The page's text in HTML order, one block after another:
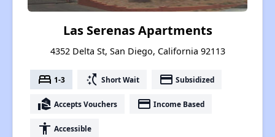
Las Serenas Apartments
4352 Delta St, San Diego, California 92113
bed 1-3 switch_access_shortcut Short Wait payment Subsidized
real_estate_agent Accepts Vouchers payment Income Based
accessibility Accessible